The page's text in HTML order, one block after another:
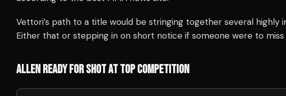
Vettori’s path to a title would be stringing together several highly
Either that or stepping in on short notice if someone were to miss
ALLEN READY FOR SHOT AT TOP COMPETITION